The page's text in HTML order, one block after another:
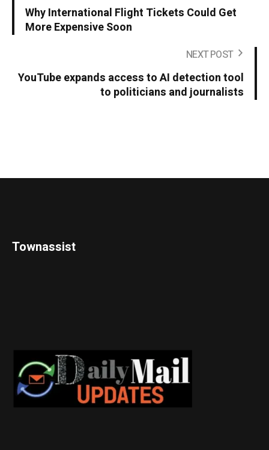
Why International Flight Tickets Could Get
More Expensive Soon
NEXT POST
YouTube expands access to AI detection tool
to politicians and journalists
Townassist